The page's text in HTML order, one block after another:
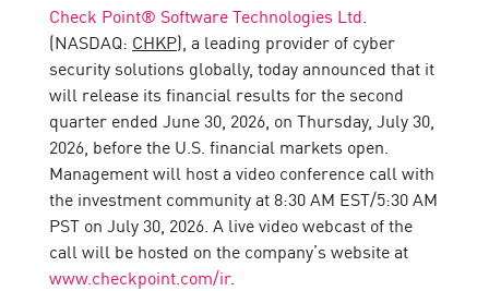
Check Point® Software Technologies Ltd
(NASDAQ: CHKP), a leading provider of cyber
security solutions globally, today announced that it
will release its financial results for the second
quarter ended June 30, 2026, on Thursday, July 30,
2026, before the U.S. financial markets open.
Management will host a video conference call with
the investment community at 8:30 AM EST/5:30 AM
PST on July 30, 2026. A live video webcast of the
call will be hosted on the company’s website at
www.checkpoint.com/ir.